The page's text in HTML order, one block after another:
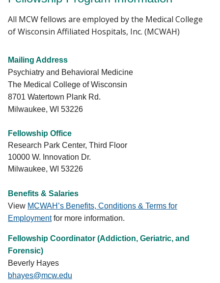
All MCW fellows are employed by the Medical College
of Wisconsin Affiliated Hospitals, Inc. (MCWAH)
Mailing Address
Psychiatry and Behavioral Medicine
The Medical College of Wisconsin
8701 Watertown Plank Rd.
Milwaukee, WI 53226
Fellowship Office
Research Park Center, Third Floor
10000 W. Innovation Dr.
Milwaukee, WI 53226
Benefits & Salaries
View MCWAH’s Benefits, Conditions & Terms for
Employmentfor more information.
Fellowship Coordinator (Addiction, Geriatric, and
Forensic)
Beverly Hayes
bhayes@mcw.edu